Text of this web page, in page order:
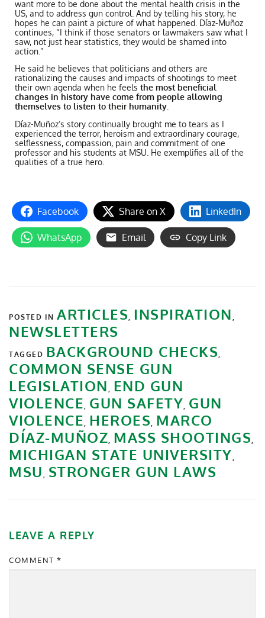
want more to be done about the mental health crisis in the
US, and to address gun control. And by telling his story, he
hopes he can paint a picture of what happened. Díaz-Muñoz
continues, “I think if those senators or lawmakers saw what I
saw, not just hear statistics, they would be shamed into
action.”
He said he believes that politicians and others are
rationalizing the causes and impacts of shootings to meet
their own agenda when he feels the most beneficial
changes in history have come from people allowing
themselves to listen to their humanity.
Díaz-Muñoz’s story continually brought me to tears as I
experienced the terror, heroism and extraordinary courage,
selflessness, compassion, pain and commitment of one
professor and his students at MSU. He exemplifies all of the
qualities of a true hero.
Facebook Share on X LinkedIn
WhatsApp Email Copy Link
POSTED IN ARTICLES INSPIRATION
NEWSLETTERS
TAGGED BACKGROUND CHECKS
COMMON SENSE GUN
LEGISLATION END GUN
VIOLENCE GUN SAFETY GUN
VIOLENCE HEROES MARCO
DÍAZ-MUÑOZ MASS SHOOTINGS
MICHIGAN STATE UNIVERSITY
MSU STRONGER GUN LAWS
LEAVE A REPLY
COMMENT *